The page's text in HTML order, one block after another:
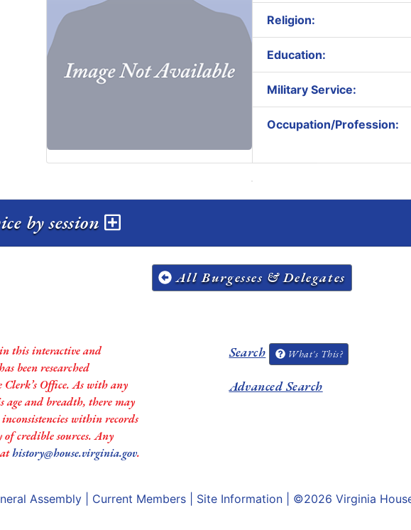
Religion:
Education:
Military Service:
Occupation/Profession:
by session
All Burgesses & Delegates
this interactive and
been researched
Clerk’s Office. As with any
age and breadth, there may
within records
credible sources. Any
history@house.virginia.gov.
Search What's This?
Advanced Search
Assembly Current Members Site Information | ©2026 Virginia